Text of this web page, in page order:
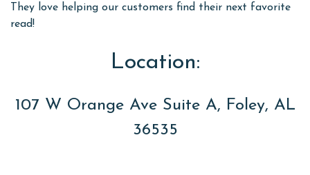
They love helping our customers find their next favorite
read!
Location:
107 W Orange Ave Suite A, Foley, AL
36535